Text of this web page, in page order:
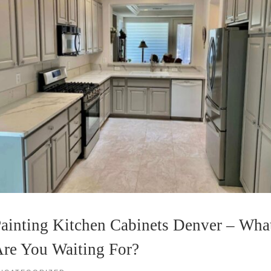
Kitchen Cabinets Denver –
You Waiting For?